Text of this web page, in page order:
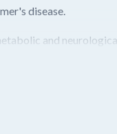
disease.
and